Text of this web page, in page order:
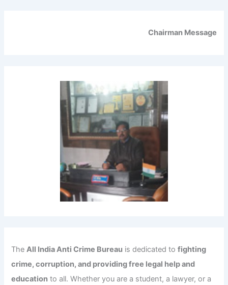
Chairman Message
TheAll India Anti Crime Bureau is dedicated tofighting
crime, corruption, and providing free legal help and
education to all. Whether you are a student, a lawyer, or a